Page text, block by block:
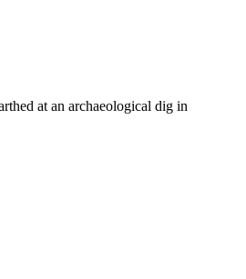
at an archaeological dig in